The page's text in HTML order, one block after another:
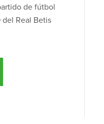
de fútbol
del Real Betis